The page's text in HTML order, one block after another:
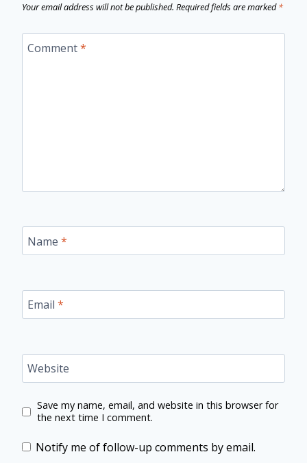
Your email address will not be published. Required fields are marked*
Comment*
Name *
Email *
Website
Save my name, email, and website in this browser for
the next time I comment.
Notify me of follow-up comments by email.